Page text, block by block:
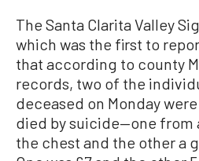
The Santa Clarita Valley
which was the first to
that according to county
records, two of the
deceased on Monday
died by suicide—one from
the chest and the other a